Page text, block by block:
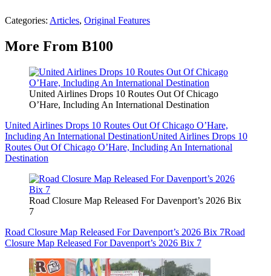
Categories: Articles, Original Features
More From B100
United Airlines Drops 10 Routes Out Of Chicago
O’Hare, Including An International Destination
United Airlines Drops 10 Routes Out Of Chicago O’Hare,
Including An International DestinationUnited Airlines Drops 10
Routes Out Of Chicago O’Hare, Including An International
Destination
Road Closure Map Released For Davenport’s 2026 Bix
7
Road Closure Map Released For Davenport’s 2026 Bix 7Road
Closure Map Released For Davenport’s 2026 Bix 7